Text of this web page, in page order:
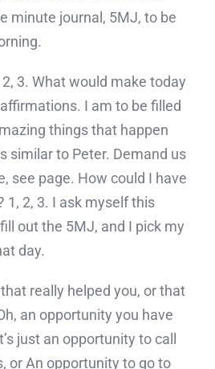
minute journal, 5MJ, to be
3. What would make today
I am to be filled
things that happen
similar to Peter. Demand us
see page. How could I have
1, 2, 3. I ask myself this
out the 5MJ, and I pick my
day.
really helped you, or that
an opportunity you have
just an opportunity to call
or An opportunity to go to